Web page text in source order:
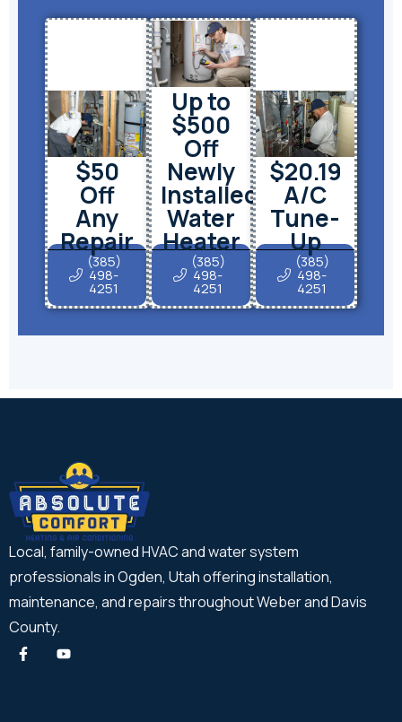
(385)
498-
4251
$50
Off
Any
Repair
(385)
498-
4251
Up to
$500
Off
Newly
Installed
Water
Heater
(385)
498-
4251
$20.19
A/C
Tune-
Up
Local, family-owned HVAC and water system
professionals in Ogden, Utah offering installation,
maintenance, and repairs throughout Weber and Davis
County.